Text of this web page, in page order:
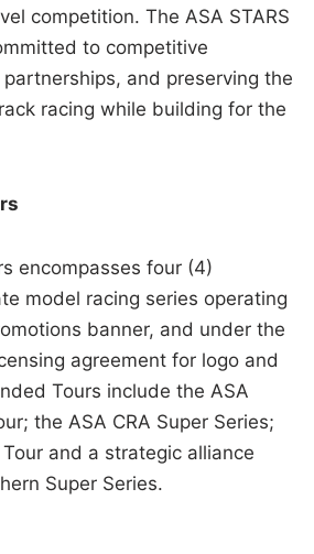
competition. The ASA STARS
to competitive
and preserving the
racing while building for the
encompasses four (4)
model racing series operating
banner, and under the
agreement for logo and
Tours include the ASA
the ASA CRA Super Series;
and a strategic alliance
Super Series.